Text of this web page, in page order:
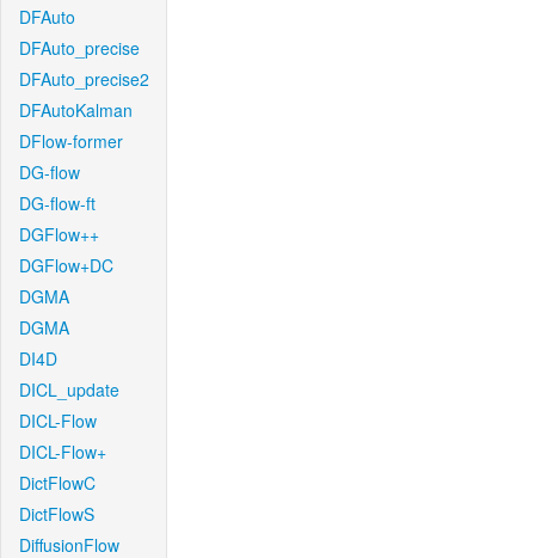
DFAuto
DFAuto_precise
DFAuto_precise2
DFAutoKalman
DFlow-former
DG-flow
DG-flow-ft
DGFlow++
DGFlow+DC
DGMA
DGMA
DI4D
DICL_update
DICL-Flow
DICL-Flow+
DictFlowC
DictFlowS
DiffusionFlow